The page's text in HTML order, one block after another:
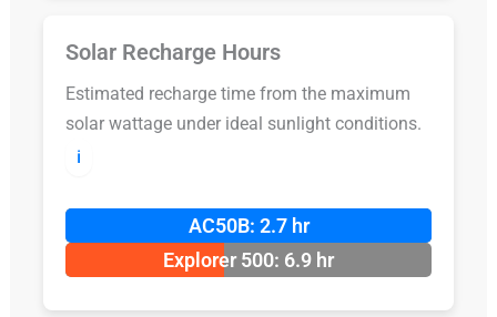
Solar Recharge Hours
Estimated recharge time from the maximum
solar wattage under ideal sunlight conditions.
ℹ️
AC50B: 2.7 hr
Explorer 500: 6.9 hr